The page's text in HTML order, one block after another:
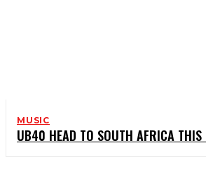
MUSIC
UB40 HEAD TO SOUTH AFRICA THIS